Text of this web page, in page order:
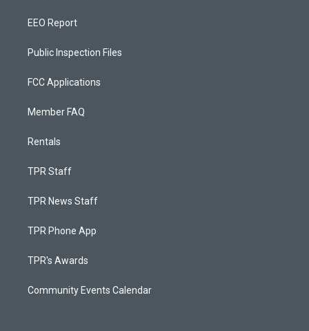
EEO Report
Public Inspection Files
FCC Applications
Member FAQ
Rentals
TPR Staff
TPR News Staff
TPR Phone App
TPR's Awards
Community Events Calendar